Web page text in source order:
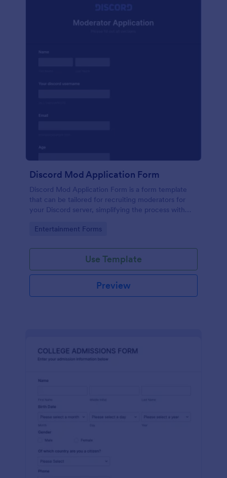
Discord Mod Application Form
Discord Mod Application Form is a form template
that can be tailored for recruiting moderators for
your Discord server, simplifying the process with
Go to Category:
Entertainment Forms
Use Template
Preview